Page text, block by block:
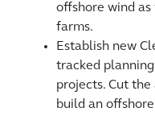
offshore wind
farms.
Establish new
tracked
projects. Cut
build an